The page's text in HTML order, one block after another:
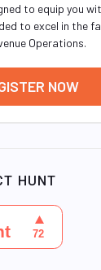
to equip you
to excel in the
Operations.
NOW
HUNT